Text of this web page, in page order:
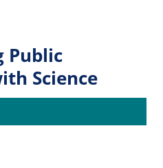
Public
Science